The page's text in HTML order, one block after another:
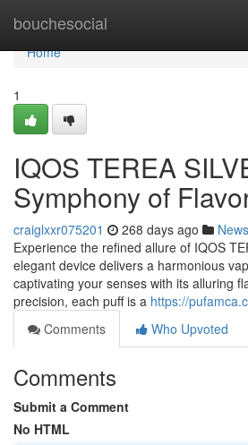
bouchesocial
Home
Home
1
IQOS TEREA
Symphony of
craiglxxr075201 268 days ago News
Experience the refined allure of IQOS
elegant device delivers a harmonious
captivating your senses with its alluring
precision, each puff is a https://
Comments
Who Upvoted
Comments
Submit a Comment
No HTML